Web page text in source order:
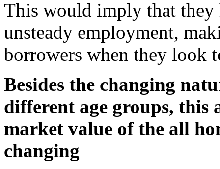
This would imply that they
unsteady employment,
borrowers when they look
Besides the changing
different age groups, this
market value of the all
changing